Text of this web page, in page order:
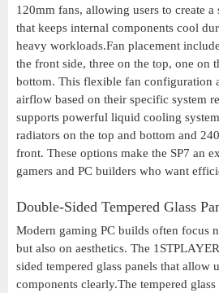
120mm fans, allowing users to create
that keeps internal components cool
heavy workloads.Fan placement
the front side, three on the top, one on
bottom. This flexible fan configuration
airflow based on their specific system
supports powerful liquid cooling
radiators on the top and bottom and
front. These options make the SP7 an
gamers and PC builders who want
Double-Sided Tempered Glass
Modern gaming PC builds often focus
but also on aesthetics. The
sided tempered glass panels that allow
components clearly.The tempered